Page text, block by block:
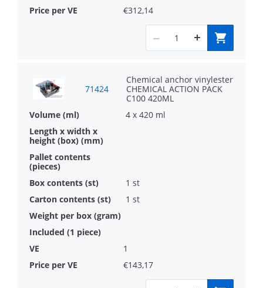
€312,14
71424
Chemical anchor vinylester
CHEMICAL ACTION PACK
C100 420ML
4 x 420 ml
1 st
1 st
1
€143,17